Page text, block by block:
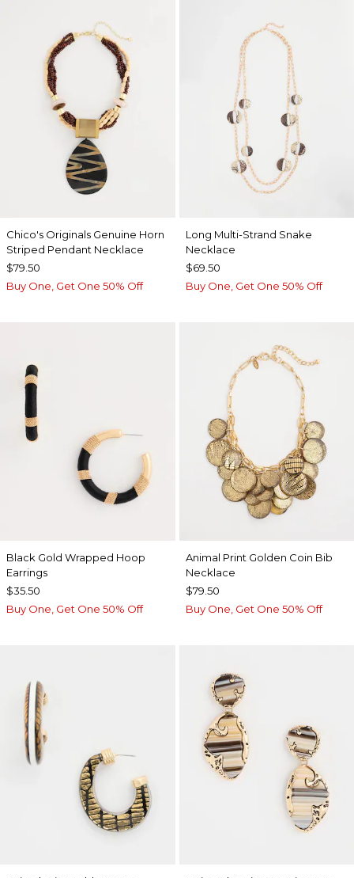
Chico's Originals Genuine Horn
Striped Pendant Necklace
$79.50
Buy One, Get One 50% Off
Long Multi-Strand Snake
Necklace
$69.50
Buy One, Get One 50% Off
Black Gold Wrapped Hoop
Earrings
$35.50
Buy One, Get One 50% Off
Animal Print Golden Coin Bib
Necklace
$79.50
Buy One, Get One 50% Off